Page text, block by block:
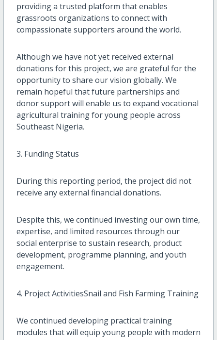
providing a trusted platform that enables
grassroots organizations to connect with
compassionate supporters around the world.
Although we have not yet received external
donations for this project, we are grateful for the
opportunity to share our vision globally. We
remain hopeful that future partnerships and
donor support will enable us to expand vocational
agricultural training for young people across
Southeast Nigeria.
3. Funding Status
During this reporting period, the project did not
receive any external financial donations.
Despite this, we continued investing our own time,
expertise, and limited resources through our
social enterprise to sustain research, product
development, programme planning, and youth
engagement.
4. Project ActivitiesSnail and Fish Farming Training
We continued developing practical training
modules that will equip young people with modern